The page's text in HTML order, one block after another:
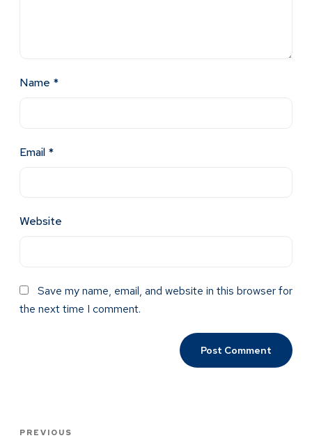
Name *
Email *
Website
Save my name, email, and website in this browser for
the next time I comment.
PREVIOUS